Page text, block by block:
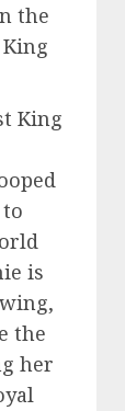
the
King
is
the
her